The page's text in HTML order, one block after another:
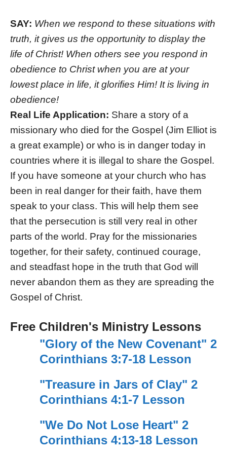
SAY: When we respond to these situations with
truth, it gives us the opportunity to display the
life of Christ! When others see you respond in
obedience to Christ when you are at your
lowest place in life, it glorifies Him! It is living in
obedience!
Real Life Application: Share a story of a
missionary who died for the Gospel (Jim Elliot is
a great example) or who is in danger today in
countries where it is illegal to share the Gospel.
If you have someone at your church who has
been in real danger for their faith, have them
speak to your class. This will help them see
that the persecution is still very real in other
parts of the world. Pray for the missionaries
together, for their safety, continued courage,
and steadfast hope in the truth that God will
never abandon them as they are spreading the
Gospel of Christ.
Free Children's Ministry Lessons
"Glory of the New Covenant" 2
Corinthians 3:7-18 Lesson
"Treasure in Jars of Clay" 2
Corinthians 4:1-7 Lesson
"We Do Not Lose Heart" 2
Corinthians 4:13-18 Lesson